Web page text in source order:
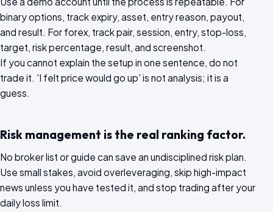
binary options, track expiry, asset, entry reason, payout,
and result. For forex, track pair, session, entry, stop-loss,
target, risk percentage, result, and screenshot.
If you cannot explain the setup in one sentence, do not
trade it. 'I felt price would go up' is not analysis; it is a
guess.
Risk management is the real ranking factor.
No broker list or guide can save an undisciplined risk plan.
Use small stakes, avoid overleveraging, skip high-impact
news unless you have tested it, and stop trading after your
daily loss limit.